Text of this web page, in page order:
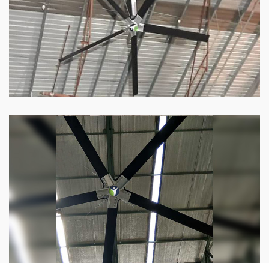
Know more
Big Industrial Fan
Big industries and warehouses require big
fans. Our big industrial fan can do the perfect
Know more